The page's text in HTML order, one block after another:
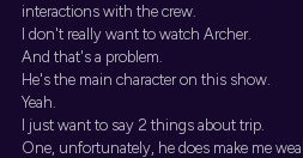
interactions with the crew.
I don't really want to watch Archer.
And that's a problem.
He's the main character on this show.
Yeah.
I just want to say 2 things about trip.
One, unfortunately, he does make me